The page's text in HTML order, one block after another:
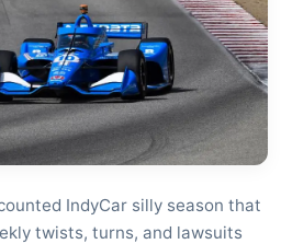
IndyCar silly season that
twists, turns, and lawsuits